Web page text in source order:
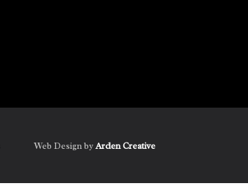
Web Design byArden Creative